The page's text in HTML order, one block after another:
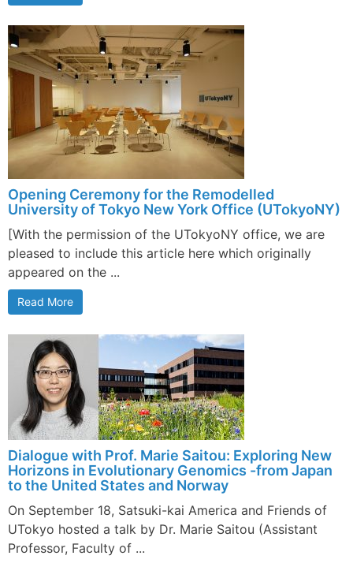
Opening Ceremony for the Remodelled
University of Tokyo New York Office (UTokyoNY)
[With the permission of the UTokyoNY office, we are
pleased to include this article here which originally
appeared on the ...
Read More
Dialogue with Prof. Marie Saitou: Exploring New
Horizons in Evolutionary Genomics -from Japan
to the United States and Norway
On September 18, Satsuki-kai America and Friends of
UTokyo hosted a talk by Dr. Marie Saitou (Assistant
Professor, Faculty of ...